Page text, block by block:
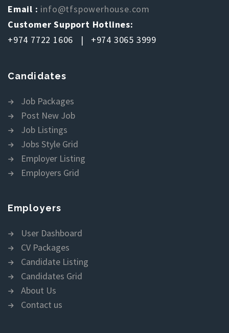
Email : info@tfspowerhouse.com
Customer Support Hotlines:
+974 7722 1606 | +974 3065 3999
Candidates
Job Packages
Post New Job
Job Listings
Jobs Style Grid
Employer Listing
Employers Grid
Employers
User Dashboard
CV Packages
Candidate Listing
Candidates Grid
About Us
Contact us